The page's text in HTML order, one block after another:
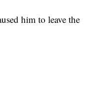
him to leave the